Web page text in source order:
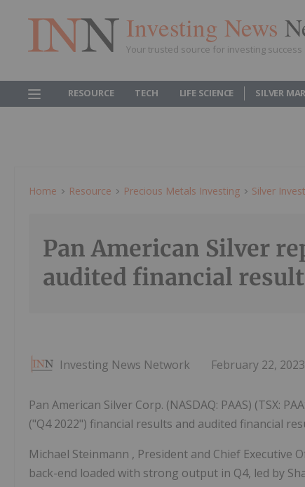
Investing News
Your trusted source for investing success
RESOURCE TECH LIFE SCIENCE SILVER
Home Resource Precious Metals Investing Silver
Pan American Silver
audited financial
Investing News Network February 22, 2023
Pan American Silver Corp. (NASDAQ: PAAS) (TSX:
("Q4 2022") financial results and audited financial
Michael Steinmann , President and Chief Executive
back-end loaded with strong output in Q4, led by